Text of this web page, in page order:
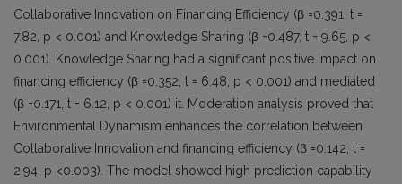
Collaborative Innovation on Financing Efficiency (β =0.391, t =
7.82, p < 0.001) and Knowledge Sharing (β =0.487, t = 9.65, p <
0.001). Knowledge Sharing had a significant positive impact on
financing efficiency (β =0.352, t = 6.48, p < 0.001) and mediated
(β =0.171, t = 6.12, p < 0.001) it. Moderation analysis proved that
Environmental Dynamism enhances the correlation between
Collaborative Innovation and financing efficiency (β =0.142, t =
2.94, p <0.003). The model showed high prediction capability